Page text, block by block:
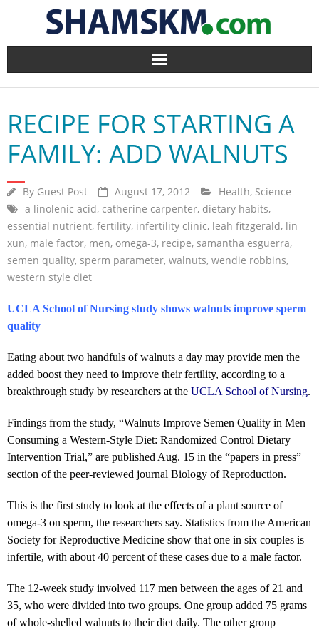
Home
BlogArena
Forum
About Us
Contact
RECIPE FOR STARTING A
FAMILY: ADD WALNUTS
By Guest Post August 17, 2012 Health, Science
a linolenic acid, catherine carpenter, dietary habits,
essential nutrient, fertility, infertility clinic, leah fitzgerald, lin
xun, male factor, men, omega-3, recipe, samantha esguerra,
semen quality, sperm parameter, walnuts, wendie robbins,
western style diet
UCLA School of Nursing study shows walnuts improve sperm
quality
Eating about two handfuls of walnuts a day may provide men the
added boost they need to improve their fertility, according to a
breakthrough study by researchers at the UCLA School of Nursing.
Findings from the study, “Walnuts Improve Semen Quality in Men
Consuming a Western-Style Diet: Randomized Control Dietary
Intervention Trial,” are published Aug. 15 in the “papers in press”
section of the peer-reviewed journal Biology of Reproduction.
This is the first study to look at the effects of a plant source of
omega-3 on sperm, the researchers say. Statistics from the American
Society for Reproductive Medicine show that one in six couples is
infertile, with about 40 percent of these cases due to a male factor.
The 12-week study involved 117 men between the ages of 21 and
35, who were divided into two groups. One group added 75 grams
of whole-shelled walnuts to their diet daily. The other group